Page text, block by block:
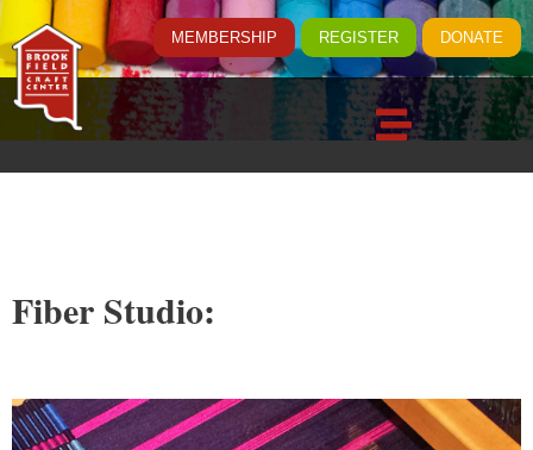
MEMBERSHIP REGISTER DONATE
Fiber Studio: